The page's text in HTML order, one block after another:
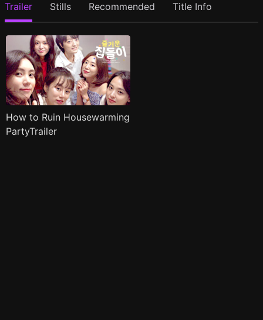
Trailer Stills Recommended Title Info
How to Ruin Housewarming
PartyTrailer